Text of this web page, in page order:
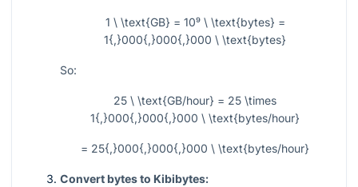
1 \ \text{GB} = 10⁹ \ \text{bytes} =
1{,}000{,}000{,}000 \ \text{bytes}
So:
25 \ \text{GB/hour} = 25 \times
1{,}000{,}000{,}000 \ \text{bytes/hour}
= 25{,}000{,}000{,}000 \ \text{bytes/hour}
Convert bytes to Kibibytes: